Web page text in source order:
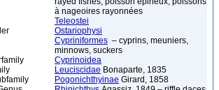
à nageoires rayonnées
Teleostei
Ostariophysi
Cypriniformes – cyprins, meuniers,
minnows, suckers
Cyprinoidea
Leuciscidae Bonaparte, 1835
Pogonichthyinae Girard, 1858